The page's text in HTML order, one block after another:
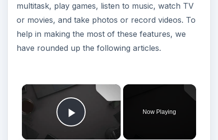
multitask, play games, listen to music, watch TV
or movies, and take photos or record videos. To
help in making the most of these features, we
have rounded up the following articles.
×
Play Video
Now Playing